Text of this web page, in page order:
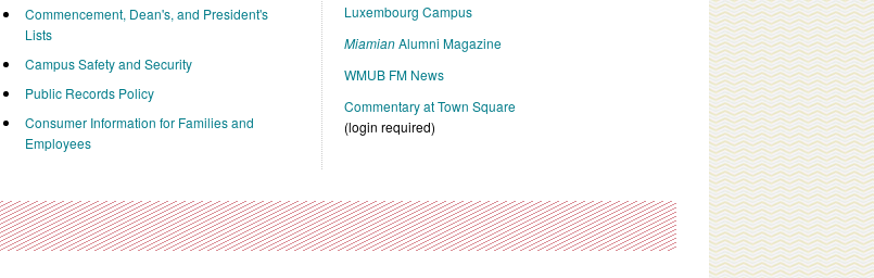
Commencement, Dean's, and President's
Lists
Campus Safety and Security
Public Records Policy
Consumer Information for Families and
Employees
Luxembourg Campus
MiamianAlumni Magazine
WMUB FM News
Commentary at Town Square
(login required)